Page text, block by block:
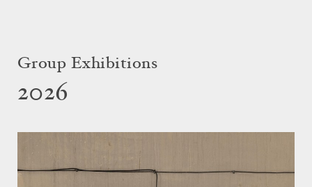
Group Exhibitions
2026